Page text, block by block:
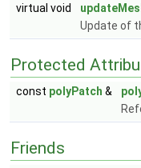
virtual void
Update of
Protected
const polyPatch &
Friends